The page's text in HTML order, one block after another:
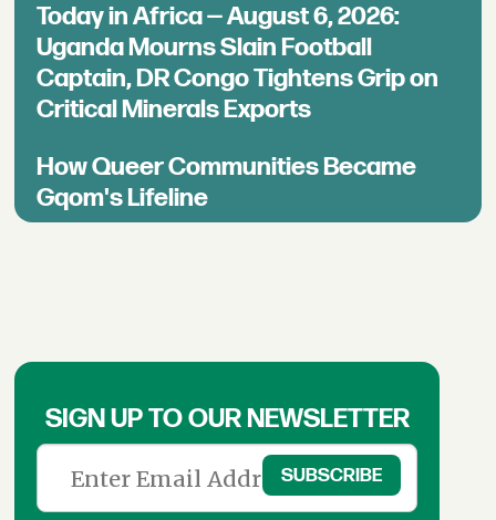
Today in Africa — August 6, 2026:
Uganda Mourns Slain Football
Captain, DR Congo Tightens Grip on
Critical Minerals Exports
How Queer Communities Became
Gqom's Lifeline
SIGN UP TO OUR NEWSLETTER